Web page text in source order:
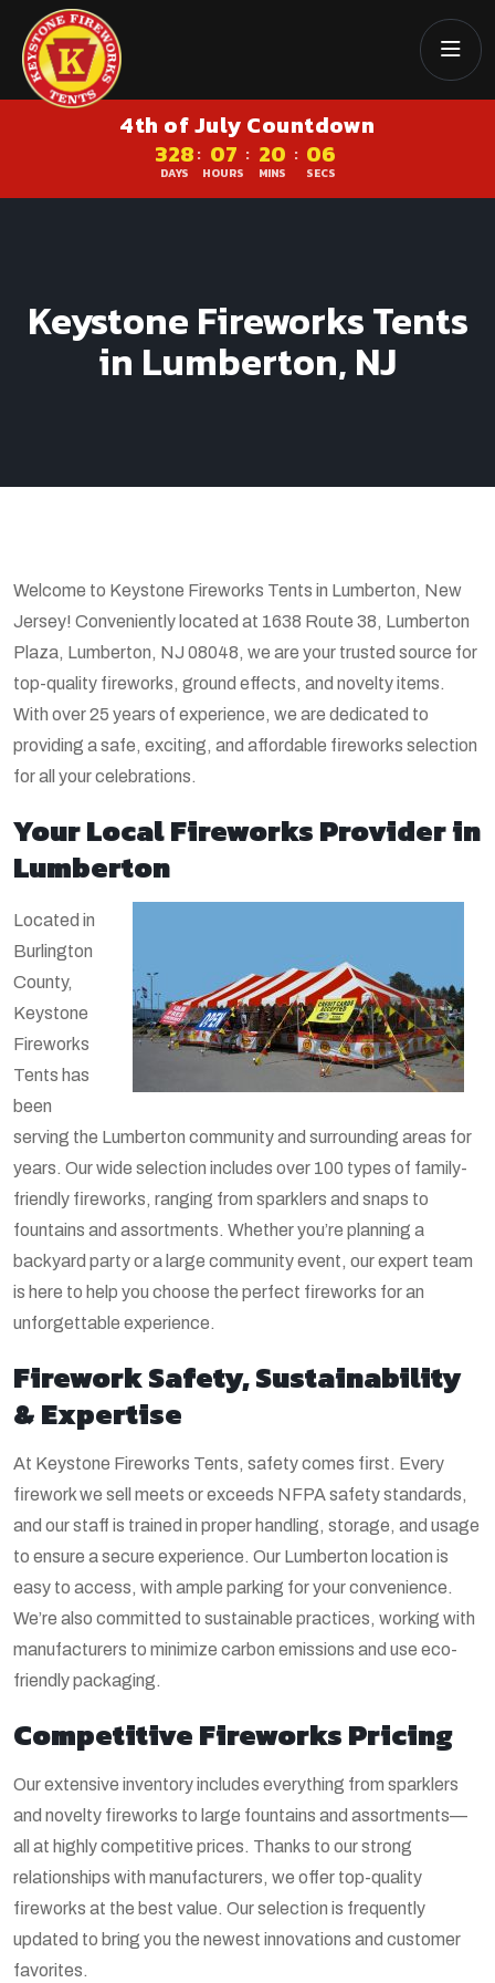
4th of July Countdown
328
DAYS
: 07
HOURS
: 20
MINS
: 06
SECS
Keystone Fireworks Tents
in Lumberton, NJ
Welcome to Keystone Fireworks Tents in Lumberton, New
Jersey! Conveniently located at 1638 Route 38, Lumberton
Plaza, Lumberton, NJ 08048, we are your trusted source for
top-quality fireworks, ground effects, and novelty items.
With over 25 years of experience, we are dedicated to
providing a safe, exciting, and affordable fireworks selection
for all your celebrations.
Your Local Fireworks Provider in
Lumberton
Located in
Burlington
County,
Keystone
Fireworks
Tents has
been
serving the Lumberton community and surrounding areas for
years. Our wide selection includes over 100 types of family-
friendly fireworks, ranging from sparklers and snaps to
fountains and assortments. Whether you’re planning a
backyard party or a large community event, our expert team
is here to help you choose the perfect fireworks for an
unforgettable experience.
Firework Safety, Sustainability
& Expertise
At Keystone Fireworks Tents, safety comes first. Every
firework we sell meets or exceeds NFPA safety standards,
and our staff is trained in proper handling, storage, and usage
to ensure a secure experience. Our Lumberton location is
easy to access, with ample parking for your convenience.
We’re also committed to sustainable practices, working with
manufacturers to minimize carbon emissions and use eco-
friendly packaging.
Competitive Fireworks Pricing
Our extensive inventory includes everything from sparklers
and novelty fireworks to large fountains and assortments—
all at highly competitive prices. Thanks to our strong
relationships with manufacturers, we offer top-quality
fireworks at the best value. Our selection is frequently
updated to bring you the newest innovations and customer
favorites.